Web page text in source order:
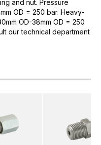
and nut. Pressure
OD = 250 bar. Heavy-
OD-38mm OD = 250
our technical department